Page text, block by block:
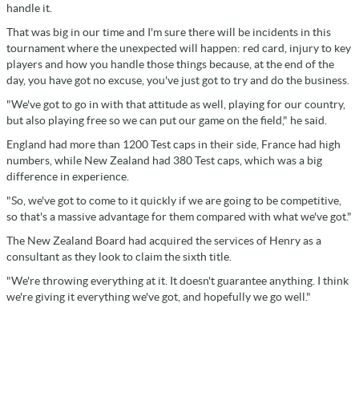
handle it.
That was big in our time and I'm sure there will be incidents in this
tournament where the unexpected will happen: red card, injury to key
players and how you handle those things because, at the end of the
day, you have got no excuse, you've just got to try and do the business.
"We've got to go in with that attitude as well, playing for our country,
but also playing free so we can put our game on the field," he said.
England had more than 1200 Test caps in their side, France had high
numbers, while New Zealand had 380 Test caps, which was a big
difference in experience.
"So, we've got to come to it quickly if we are going to be competitive,
so that's a massive advantage for them compared with what we've got."
The New Zealand Board had acquired the services of Henry as a
consultant as they look to claim the sixth title.
"We're throwing everything at it. It doesn't guarantee anything. I think
we're giving it everything we've got, and hopefully we go well."